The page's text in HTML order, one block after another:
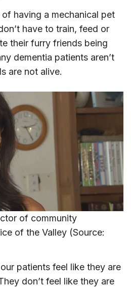
having a mechanical pet
have to train, feed or
their furry friends being
dementia patients aren’t
are not alive.
of community
of the Valley (Source:
patients feel like they are
don’t feel like they are